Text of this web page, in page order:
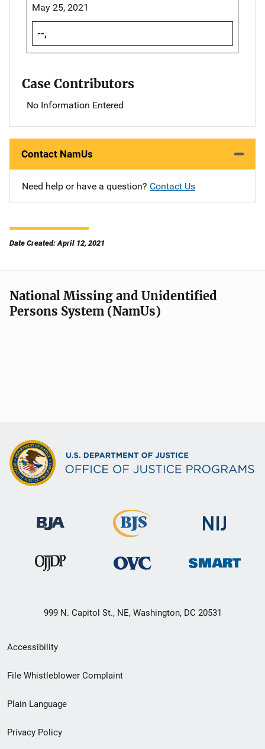
May 25, 2021
--,
Case Contributors
No Information Entered
Contact NamUs
Need help or have a question? Contact Us
Date Created: April 12, 2021
National Missing and Unidentified
Persons System (NamUs)
999 N. Capitol St., NE, Washington, DC 20531
Secondary
Footer
menu
Accessibility
File Whistleblower Complaint
Plain Language
Privacy Policy